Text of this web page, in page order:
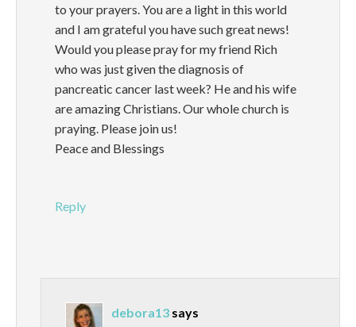
to your prayers. You are a light in this world
and I am grateful you have such great news!
Would you please pray for my friend Rich
who was just given the diagnosis of
pancreatic cancer last week? He and his wife
are amazing Christians. Our whole church is
praying. Please join us!
Peace and Blessings
Reply
debora13 says